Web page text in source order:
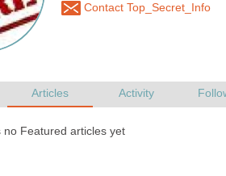
Contact Top_Secret_Info